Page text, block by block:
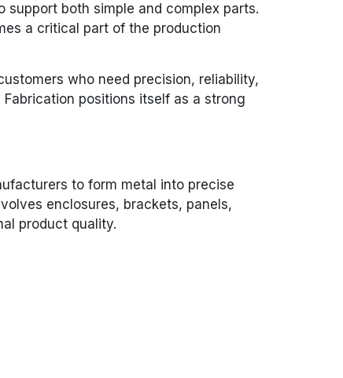
both simple and complex parts.
a critical part of the production
who need precision, reliability,
positions itself as a strong
to form metal into precise
enclosures, brackets, panels,
product quality.